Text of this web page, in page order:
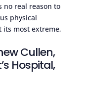
no real reason to
physical
its most extreme,
Cullen,
Hospital,